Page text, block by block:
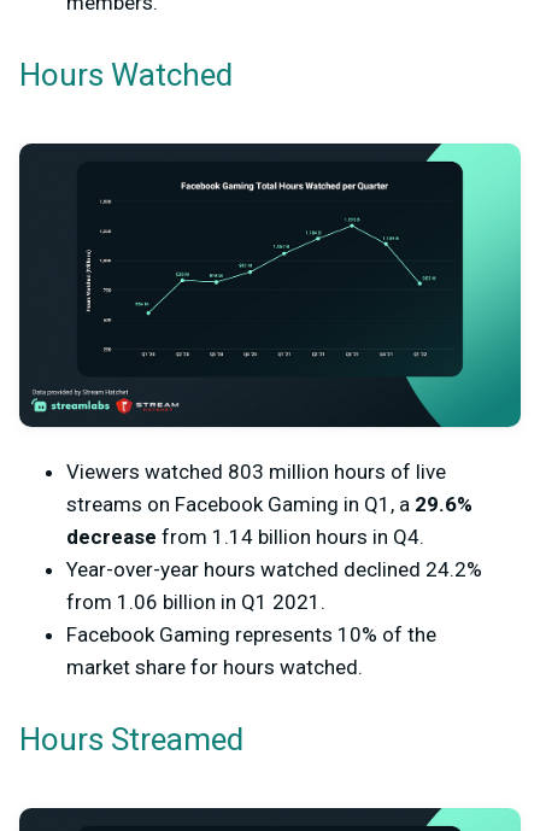
Hours Watched
Viewers watched 803 million hours of live
streams on Facebook Gaming in Q1, a 29.6%
decrease from 1.14 billion hours in Q4.
Year-over-year hours watched declined 24.2%
from 1.06 billion in Q1 2021.
Facebook Gaming represents 10% of the
market share for hours watched.
Hours Streamed